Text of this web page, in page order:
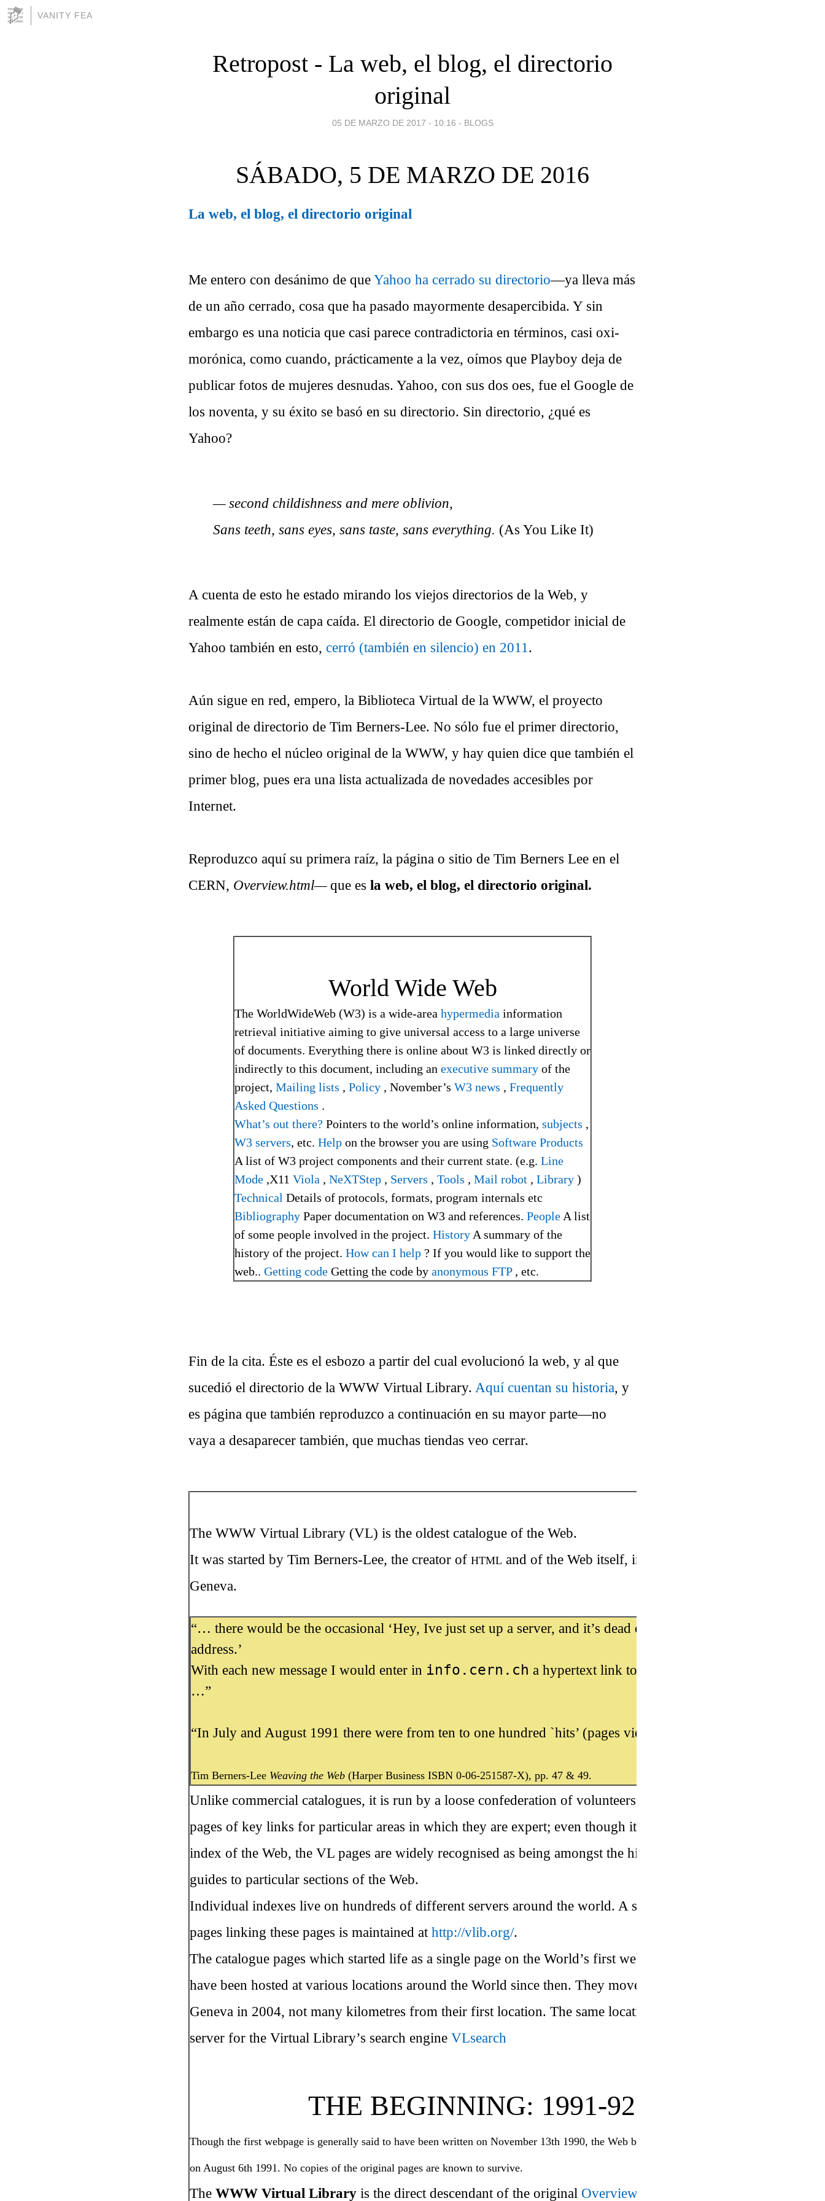
VANITY FEA
Retropost - La web, el blog, el directorio
original
05 DE MARZO DE 2017 - 10:16 - BLOGS
SÁBADO, 5 DE MARZO DE 2016
La web, el blog, el directorio original
Me entero con desánimo de queYahoo ha cerrado su directorio—ya lleva más
de un año cerrado, cosa que ha pasado mayormente desapercibida. Y sin
embargo es una noticia que casi parece contradictoria en términos, casi oxi-
morónica, como cuando, prácticamente a la vez, oímos que Playboy deja de
publicar fotos de mujeres desnudas. Yahoo, con sus dos oes, fue el Google de
los noventa, y su éxito se basó en su directorio. Sin directorio, ¿qué es
Yahoo?
— second childishness and mere oblivion,
Sans teeth, sans eyes, sans taste, sans everything. (As You Like It)
A cuenta de esto he estado mirando los viejos directorios de la Web, y
realmente están de capa caída. El directorio de Google, competidor inicial de
Yahoo también en esto, cerró (también en silencio) en 2011 .
Aún sigue en red, empero, la Biblioteca Virtual de la WWW, el proyecto
original de directorio de Tim Berners-Lee. No sólo fue el primer directorio,
sino de hecho el núcleo original de la WWW, y hay quien dice que también el
primer blog, pues era una lista actualizada de novedades accesibles por
Internet.
Reproduzco aquí su primera raíz, la página o sitio de Tim Berners Lee en el
CERN, Overview.html—que es la web, el blog, el directorio original.
World Wide Web
The WorldWideWeb (W3) is a wide-area hypermedia information
retrieval initiative aiming to give universal access to a large universe
of documents. Everything there is online about W3 is linked directly or
indirectly to this document, including an executive summary of the
project, Mailing lists , Policy , November’s W3 news , Frequently
Asked Questions .
What’s out there? Pointers to the world’s online information, subjects ,
W3 servers, etc. Help on the browser you are using Software Products
A list of W3 project components and their current state. (e.g. Line
Mode ,X11 Viola , NeXTStep , Servers , Tools , Mail robot , Library )
Technical Details of protocols, formats, program internals etc
Bibliography Paper documentation on W3 and references. People A list
of some people involved in the project. History A summary of the
history of the project. How can I help ? If you would like to support the
web.. Getting code Getting the code by anonymous FTP, etc.
Fin de la cita. Éste es el esbozo a partir del cual evolucionó la web, y al que
sucedió el directorio de la WWW Virtual Library. Aquí cuentan su historia, y
es página que también reproduzco a continuación en su mayor parte—no
vaya a desaparecer también, que muchas tiendas veo cerrar.
The WWW Virtual Library (VL) is the oldest catalogue of the Web.
It was started by Tim Berners-Lee, the creator of HTML and of the Web itself, in 1991 at CERN in
Geneva.
“… there would be the occasional ‘Hey, Ive just set up a server, and it’s dead cool. Here’s he
address.’
With each new message I would enter in info.cern.ch a hypertext link to the new web site
…”
“In July and August 1991 there were from ten to one hundred `hits’ (pages viewed) a day.”
Tim Berners-Lee Weaving the Web (Harper Business ISBN 0-06-251587-X), pp. 47 & 49.
Unlike commercial catalogues, it is run by a loose confederation of volunteers, who compile
pages of key links for particular areas in which they are expert; even though it isn’t the biggest
index of the Web, the VL pages are widely recognised as being amongst the highest-quality
guides to particular sections of the Web.
Individual indexes live on hundreds of different servers around the world. A set of catalogue
pages linking these pages is maintained at http://vlib.org/.
The catalogue pages which started life as a single page on the World’s first web server at CERN,
have been hosted at various locations around the World since then. They moved to a new server in
Geneva in 2004, not many kilometres from their first location. The same location also houses the
server for the Virtual Library’s search engine VLsearch
THE BEGINNING: 1991-92
Though the first webpage is generally said to have been written on November 13th 1990, the Web became publicly available
on August 6th 1991. No copies of the original pages are known to survive.
The WWW Virtual Library is the direct descendant of the original Overview.html